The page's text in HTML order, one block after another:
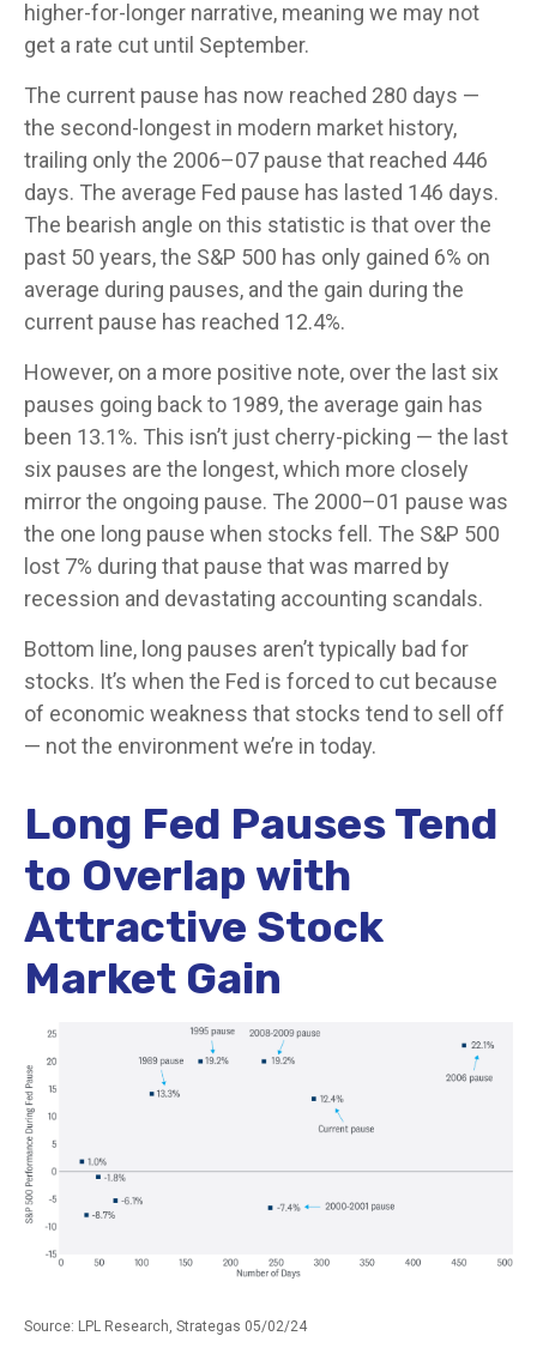
higher-for-longer narrative, meaning we may not
get a rate cut until September.
The current pause has now reached 280 days —
the second-longest in modern market history,
trailing only the 2006–07 pause that reached 446
days. The average Fed pause has lasted 146 days.
The bearish angle on this statistic is that over the
past 50 years, the S&P 500 has only gained 6% on
average during pauses, and the gain during the
current pause has reached 12.4%.
However, on a more positive note, over the last six
pauses going back to 1989, the average gain has
been 13.1%. This isn’t just cherry-picking — the last
six pauses are the longest, which more closely
mirror the ongoing pause. The 2000–01 pause was
the one long pause when stocks fell. The S&P 500
lost 7% during that pause that was marred by
recession and devastating accounting scandals.
Bottom line, long pauses aren’t typically bad for
stocks. It’s when the Fed is forced to cut because
of economic weakness that stocks tend to sell off
— not the environment we’re in today.
Long Fed Pauses Tend
to Overlap with
Attractive Stock
Market Gain
Source: LPL Research, Strategas 05/02/24